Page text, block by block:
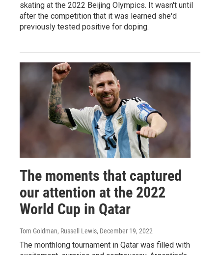
skating at the 2022 Beijing Olympics. It wasn't until
after the competition that it was learned she'd
previously tested positive for doping.
The moments that captured
our attention at the 2022
World Cup in Qatar
Tom Goldman, Russell Lewis, December 19, 2022
The monthlong tournament in Qatar was filled with